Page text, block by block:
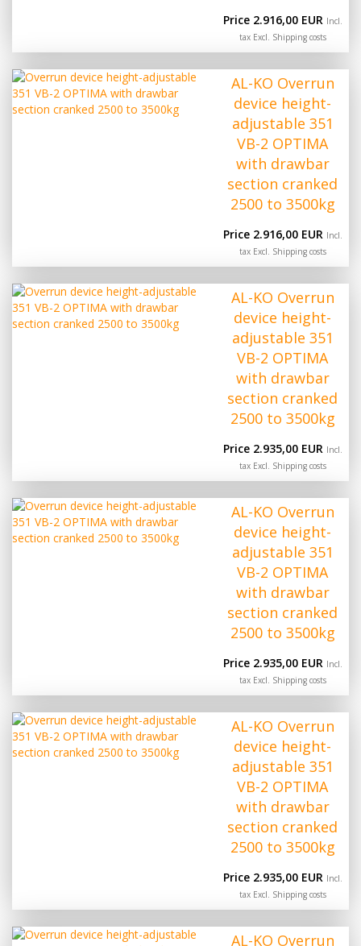
Price 2.916,00 EUR Incl.
tax Excl. Shipping costs
AL-KO Overrun
device height-
adjustable 351
VB-2 OPTIMA
with drawbar
section cranked
2500 to 3500kg
Price 2.916,00 EUR Incl.
tax Excl. Shipping costs
AL-KO Overrun
device height-
adjustable 351
VB-2 OPTIMA
with drawbar
section cranked
2500 to 3500kg
Price 2.935,00 EUR Incl.
tax Excl. Shipping costs
AL-KO Overrun
device height-
adjustable 351
VB-2 OPTIMA
with drawbar
section cranked
2500 to 3500kg
Price 2.935,00 EUR Incl.
tax Excl. Shipping costs
AL-KO Overrun
device height-
adjustable 351
VB-2 OPTIMA
with drawbar
section cranked
2500 to 3500kg
Price 2.935,00 EUR Incl.
tax Excl. Shipping costs
AL-KO Overrun